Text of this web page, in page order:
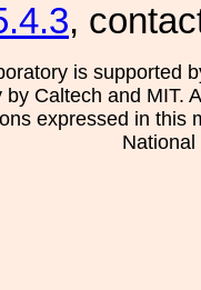
,
is supported
by Caltech and MIT.
expressed in this